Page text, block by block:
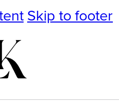
Skip to footer